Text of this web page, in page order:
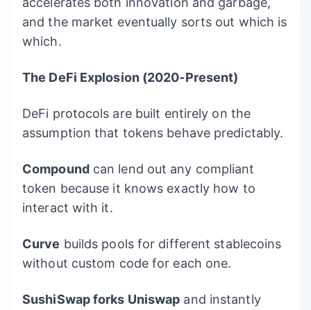
and the market eventually sorts out which is
which.
The DeFi Explosion (2020-Present)
DeFi protocols are built entirely on the
assumption that tokens behave predictably.
Compoundcan lend out any compliant
token because it knows exactly how to
interact with it.
Curve builds pools for different stablecoins
without custom code for each one.
SushiSwap forks Uniswap and instantly